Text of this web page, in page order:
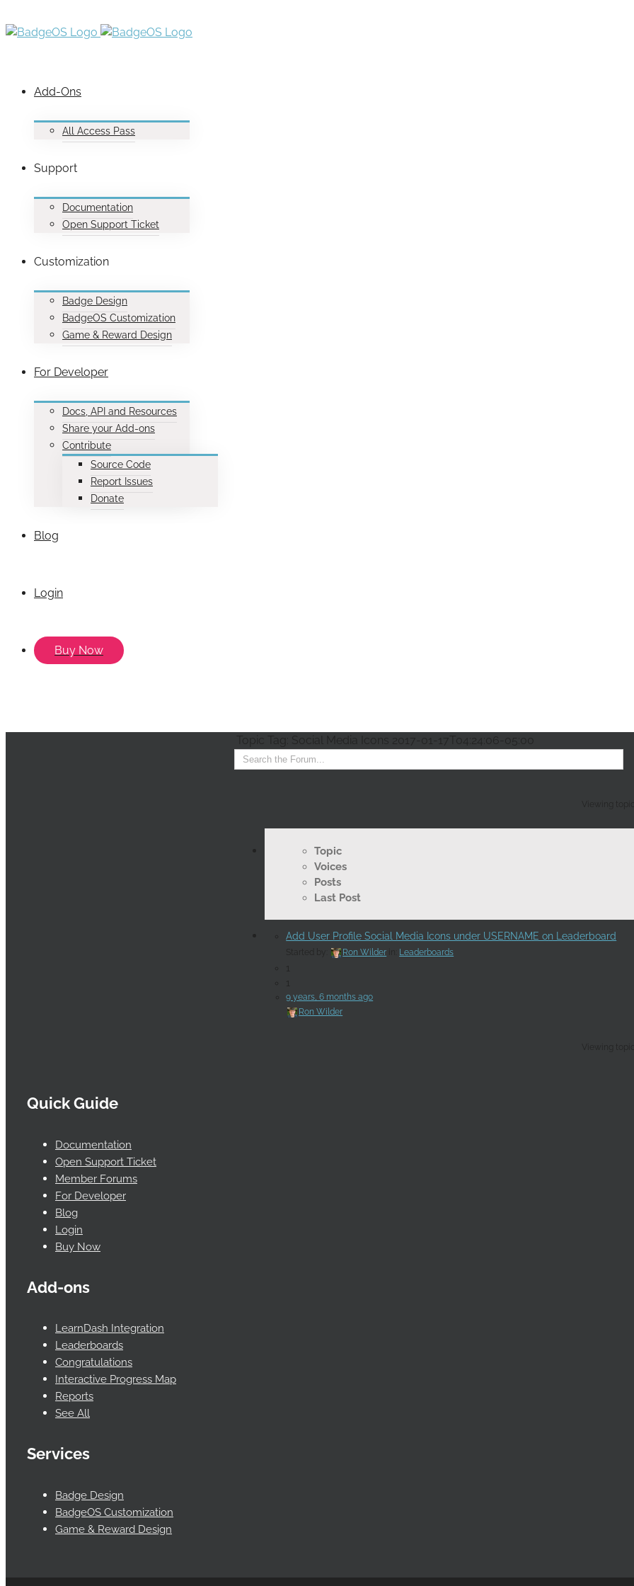
Add-Ons
All Access Pass
Support
Documentation
Open Support Ticket
Customization
Badge Design
BadgeOS Customization
Game & Reward Design
For Developer
Docs, API and Resources
Share your Add-ons
Contribute
Source Code
Report Issues
Donate
Blog
Login
Buy Now
Topic Tag: Social Media Icons 2017-01-17T04:24:06-05:00
Topic
Voices
Posts
Last Post
Add User Profile Social Media Icons under USERNAME on Leaderboard
Ron Wilder Leaderboards
9 years, 6 months ago
Ron Wilder
Quick Guide
Documentation
Open Support Ticket
Member Forums
For Developer
Blog
Login
Buy Now
Add-ons
LearnDash Integration
Leaderboards
Congratulations
Interactive Progress Map
Reports
See All
Services
Badge Design
BadgeOS Customization
Game & Reward Design